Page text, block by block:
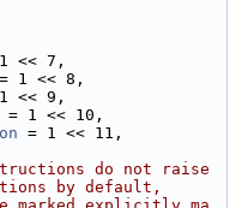
<< 7,
1 << 8,
<< 9,
= 1 << 10,
= 1 << 11,
do not raise
by default,